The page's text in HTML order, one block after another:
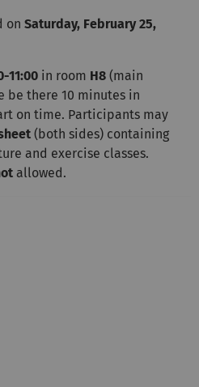
on Saturday, February 25,
11:00 in room H8 (main
be there 10 minutes in
on time. Participants may
(both sides) containing
and exercise classes.
allowed.